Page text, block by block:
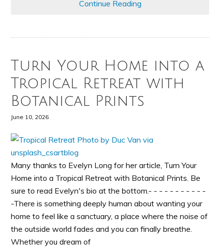
Continue Reading
Turn Your Home into a
Tropical Retreat with
Botanical Prints
June 10, 2026
Many thanks to Evelyn Long for her article, Turn Your
Home into a Tropical Retreat with Botanical Prints. Be
sure to read Evelyn's bio at the bottom.- - - - - - - - - - -
-There is something deeply human about wanting your
home to feel like a sanctuary, a place where the noise of
the outside world fades and you can finally breathe.
Whether you dream of